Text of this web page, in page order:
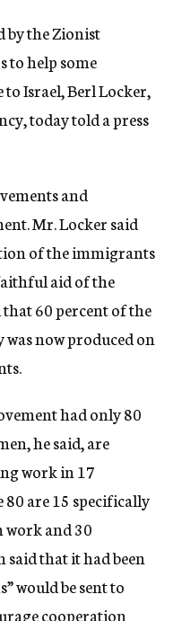
by the Zionist
to help some
Israel, Berl Locker,
today told a press
and
Mr. Locker said
of the immigrants
aid of the
60 percent of the
now produced on
had only 80
he said, are
work in 17
are 15 specifically
and 30
that it had been
would be sent to
cooperation